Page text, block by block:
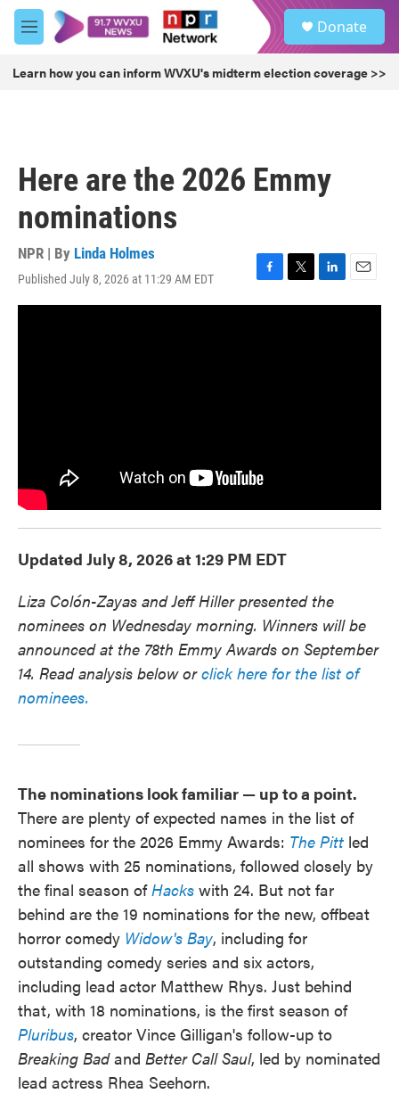
Skip to main content
M
e
u
Donate
Learn how you can inform WVXU's midterm election coverage >>
Here are the 2026 Emmy
nominations
NPR | By Linda Holmes
Published July 8, 2026 at 11:29 AM EDT
F
a
T
w
L
i
E
m
Updated July 8, 2026 at 1:29 PM EDT
Liza Colón-Zayas and Jeff Hiller presented the
nominees on Wednesday morning. Winners will be
announced at the 78th Emmy Awards on September
14. Read analysis below orclick here for the list of
nominees.
The nominations look familiar — up to a point.
There are plenty of expected names in the list of
nominees for the 2026 Emmy Awards: The Pitt led
all shows with 25 nominations, followed closely by
the final season ofHacks with 24. But not far
behind are the 19 nominations for the new, offbeat
horror comedy Widow's Bay, including for
outstanding comedy series and six actors,
including lead actor Matthew Rhys. Just behind
that, with 18 nominations, is the first season of
Pluribus, creator Vince Gilligan's follow-up to
Breaking Badand Better Call Saul, led by nominated
lead actress Rhea Seehorn.